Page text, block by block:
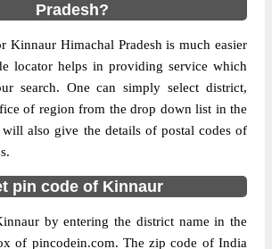
are assigned to the Barang Branch Post
Shimla Hq region.
Page of10
Results per page:
Pradesh?
Kinnaur Himachal Pradesh is much easier
locator helps in providing service which
search. One can simply select district,
of region from the drop down list in the
also give the details of postal codes of
pin code of Kinnaur
by entering the district name in the
of pincodein.com. The zip code of India